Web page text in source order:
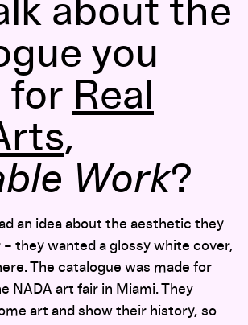
about the
you
for Real
,
Work?
an idea about the aesthetic they
they wanted a glossy white cover,
The catalogue was made for
NADA art fair in Miami. They
art and show their history, so